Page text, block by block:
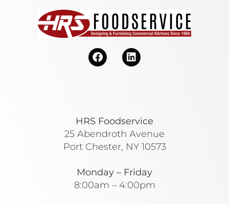
HRS Foodservice
25 Abendroth Avenue
Port Chester, NY 10573
Monday – Friday
8:00am – 4:00pm